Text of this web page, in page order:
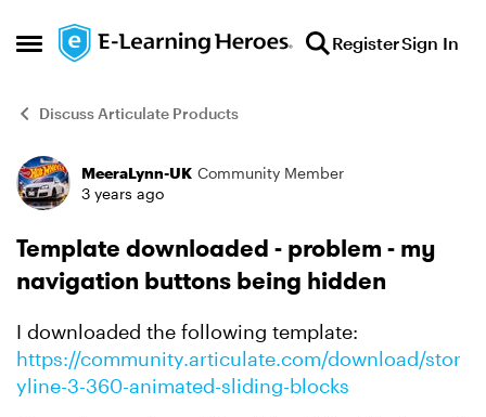
Open Side Menu
Skip to content RegisterSign In
Discuss Articulate Products
Forum Discussion
MeeraLynn-UK Community Member
3 years ago
Template downloaded - problem - my
navigation buttons being hidden
I downloaded the following template:
https://community.articulate.com/download/stor
yline-3-360-animated-sliding-blocks